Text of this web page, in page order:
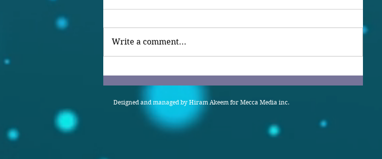
Write a comment...
Designed and managed by Hiram Akeem for Mecca Media inc.